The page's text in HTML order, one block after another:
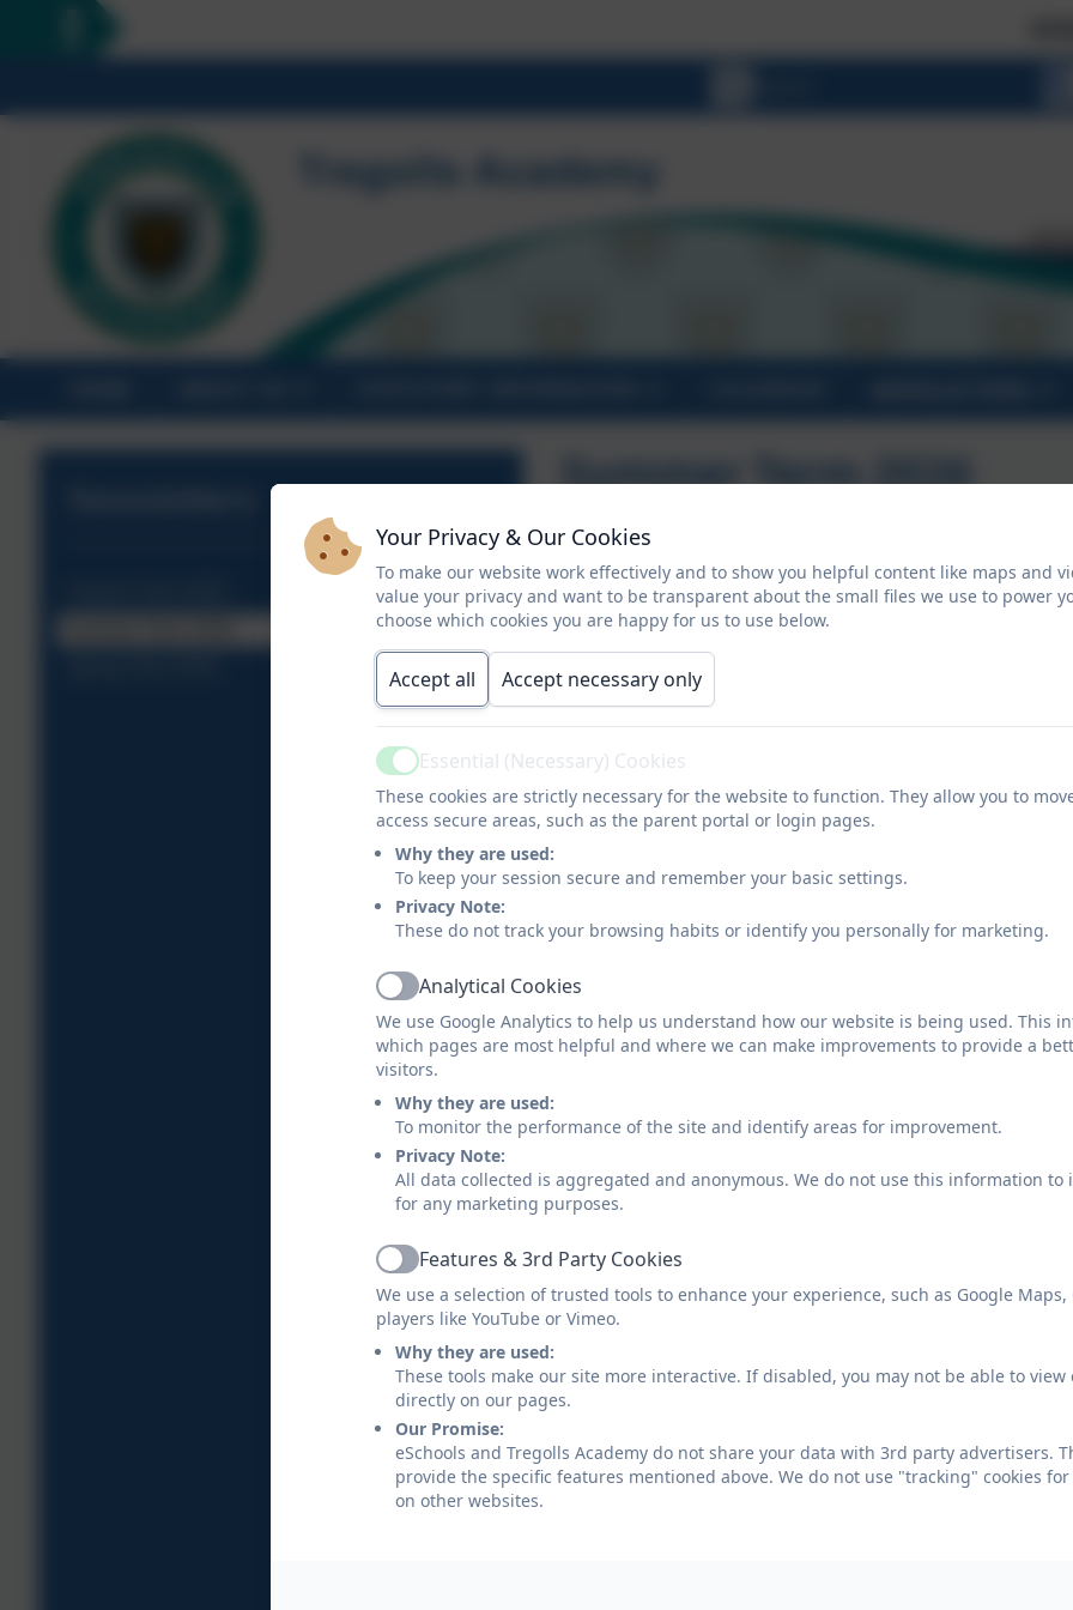
Summer Term 2026
Tregolls Newsletter - Summer
Tregolls Newsletter - Summer
Tregolls Newsletter - Summer
Tregolls Newsletter - Summer
Tregolls Newsletter - Summer
Your Privacy & Our Cookies
To make our website work effectively and to show you helpful content like maps and
value your privacy and want to be transparent about the small files we use to power
choose which cookies you are happy for us to use below.
Accept all Accept necessary only
ActiveEssential (Necessary) Cookies
These cookies are strictly necessary for the website to function. They allow you to
access secure areas, such as the parent portal or login pages.
Why they are used:
To keep your session secure and remember your basic settings.
Privacy Note:
These do not track your browsing habits or identify you personally for marketing.
ActiveAnalytical Cookies
We use Google Analytics to help us understand how our website is being used. This
which pages are most helpful and where we can make improvements to provide a
visitors.
Why they are used:
To monitor the performance of the site and identify areas for improvement.
Privacy Note:
All data collected is aggregated and anonymous. We do not use this information
for any marketing purposes.
ActiveFeatures & 3rd Party Cookies
We use a selection of trusted tools to enhance your experience, such as Google
players like YouTube or Vimeo.
Why they are used:
These tools make our site more interactive. If disabled, you may not be able to
directly on our pages.
Our Promise:
eSchools and Tregolls Academy do not share your data with 3rd party advertisers.
provide the specific features mentioned above. We do not use "tracking" cookies
on other websites.